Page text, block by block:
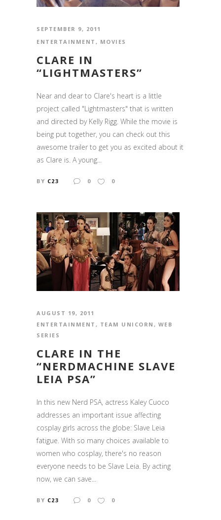
SEPTEMBER 9, 2011
ENTERTAINMENT , MOVIES
CLARE IN
“LIGHTMASTERS”
Near and dear to Clare's heart is a little
project called "Lightmasters" that is written
and directed by Kelly Rigg. While the movie is
being put together, you can check out this
awesome trailer to get you as excited about it
as Clare is. A young...
BY C23 0 0
AUGUST 19, 2011
ENTERTAINMENT , TEAM UNICORN , WEB
SERIES
CLARE IN THE
“NERDMACHINE SLAVE
LEIA PSA”
In this new Nerd PSA, actress Kaley Cuoco
addresses an important issue affecting
cosplay girls across the globe: Slave Leia
fatigue. With so many choices available to
women who cosplay, there's no reason
everyone needs to be Slave Leia. By acting
now, we can save...
BY C23 0 0